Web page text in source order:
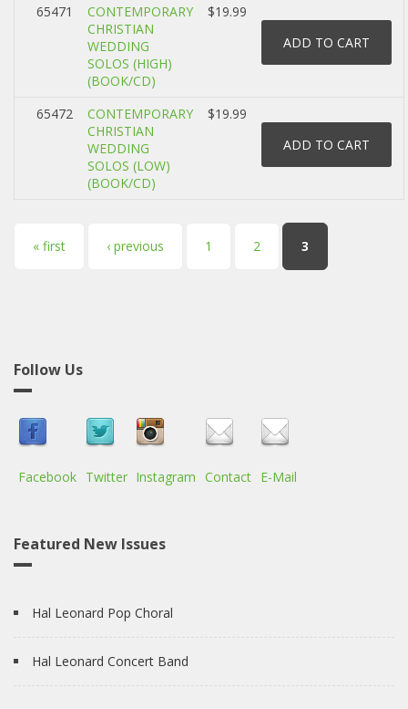
65471
CONTEMPORARY
CHRISTIAN
WEDDING
SOLOS (HIGH)
(BOOK/CD)
$19.99
65472
CONTEMPORARY
CHRISTIAN
WEDDING
SOLOS (LOW)
(BOOK/CD)
$19.99
Pages
« first ‹ previous 1 2 3
Follow Us
Facebook Twitter Instagram Contact E-Mail
Featured New Issues
Hal Leonard Pop Choral
Hal Leonard Concert Band